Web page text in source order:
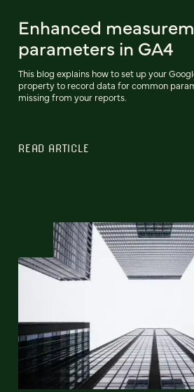
Enhanced
parameters in GA4
This blog explains how to set up your
property to record data for common
missing from your reports.
READ ARTICLE